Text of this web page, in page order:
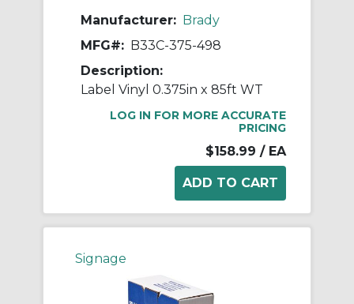
Manufacturer: Brady
MFG#: B33C-375-498
Description:
Label Vinyl 0.375in x 85ft WT
LOG IN FOR MORE ACCURATE
PRICING
$158.99 / EA
Signage